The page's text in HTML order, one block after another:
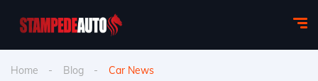
Home Blog Car News